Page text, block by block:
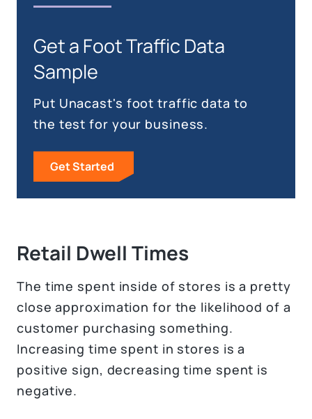
Get a Foot Traffic Data
Sample
Put Unacast's foot traffic data to
the test for your business.
Get Started
Retail Dwell Times
The time spent inside of stores is a pretty
close approximation for the likelihood of a
customer purchasing something.
Increasing time spent in stores is a
positive sign, decreasing time spent is
negative.